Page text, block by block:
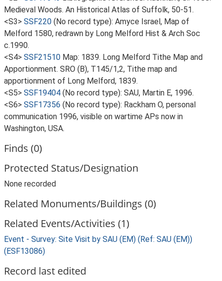
Medieval Woods. An Historical Atlas of Suffolk, 50-51.
<S3> SSF220 (No record type): Amyce Israel, Map of
Melford 1580, redrawn by Long Melford Hist & Arch Soc
c.1990.
<S4> SSF21510 Map: 1839. Long Melford Tithe Map and
Apportionment. SRO (B), T145/1,2, Tithe map and
apportionment of Long Melford, 1839.
<S5> SSF19404 (No record type): SAU, Martin E, 1996.
<S6> SSF17356 (No record type): Rackham O, personal
communication 1996, visible on wartime APs now in
Washington, USA.
Finds (0)
Protected Status/Designation
None recorded
Related Monuments/Buildings (0)
Related Events/Activities (1)
Event - Survey: Site Visit by SAU (EM) (Ref: SAU (EM))
(ESF13086)
Record last edited